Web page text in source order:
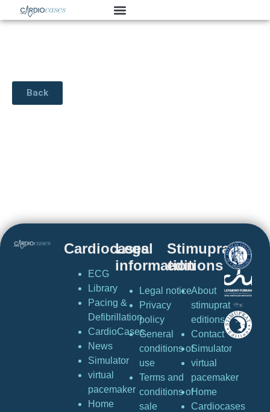
Back
Cardiocases
ECG
Library
Pacing &
Defibrillation
CardioCases
News
Simulator
virtual
pacemaker
Home
Legal
information
Legal notice
Privacy
policy
General
conditions of
use
Terms and
conditions of
sale
Stimuprat
editions
About
stimuprat
editions
Contact
Simulator
virtual
pacemaker
Home
Cardiocases